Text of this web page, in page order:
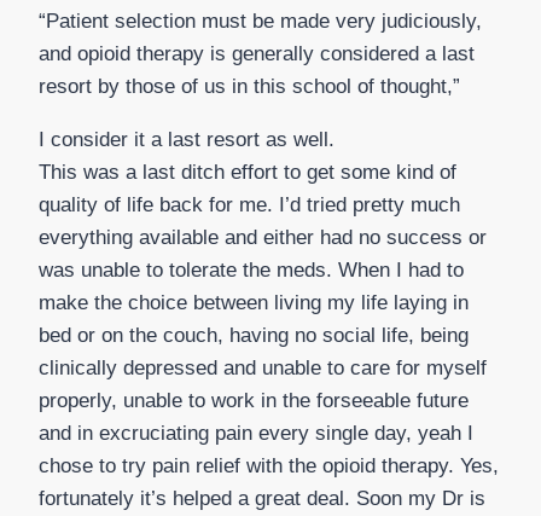
“Patient selection must be made very judiciously,
and opioid therapy is generally considered a last
resort by those of us in this school of thought,”
I consider it a last resort as well.
This was a last ditch effort to get some kind of
quality of life back for me. I’d tried pretty much
everything available and either had no success or
was unable to tolerate the meds. When I had to
make the choice between living my life laying in
bed or on the couch, having no social life, being
clinically depressed and unable to care for myself
properly, unable to work in the forseeable future
and in excruciating pain every single day, yeah I
chose to try pain relief with the opioid therapy. Yes,
fortunately it’s helped a great deal. Soon my Dr is